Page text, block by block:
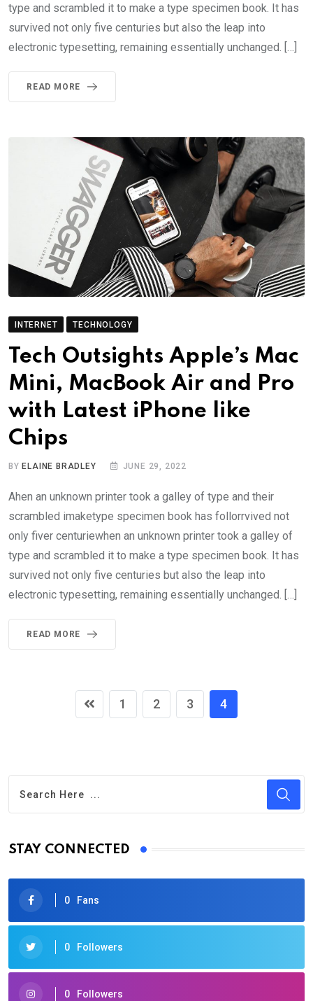
type and scrambled it to make a type specimen book. It has
survived not only five centuries but also the leap into
electronic typesetting, remaining essentially unchanged. […]
READ MORE
INTERNET TECHNOLOGY
Tech Outsights Apple’s Mac
Mini, MacBook Air and Pro
with Latest iPhone like
Chips
BY ELAINE BRADLEY JUNE 29, 2022
Ahen an unknown printer took a galley of type and their
scrambled imaketype specimen book has follorrvived not
only fiver centuriewhen an unknown printer took a galley of
type and scrambled it to make a type specimen book. It has
survived not only five centuries but also the leap into
electronic typesetting, remaining essentially unchanged. […]
READ MORE
1 2 3 4
STAY CONNECTED
0 Fans
0 Followers
0 Followers